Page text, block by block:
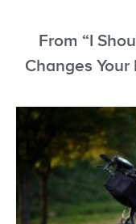
From “I
Changes